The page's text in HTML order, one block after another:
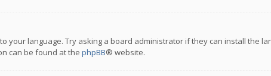
language. Try asking a board administrator if they can install the
can be found at the phpBB® website.